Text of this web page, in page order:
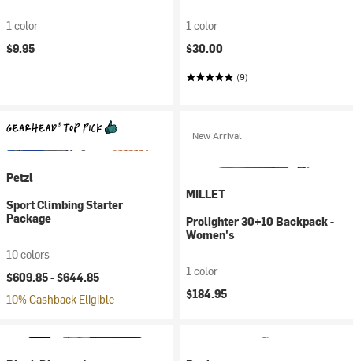
1 color
$9.95
1 color
$30.00
(9)
Petzl
Sport Climbing Starter
Package
10 colors
$609.85 -$644.85
10% Cashback Eligible
New Arrival
MILLET
Prolighter 30+10 Backpack -
Women's
1 color
$184.95